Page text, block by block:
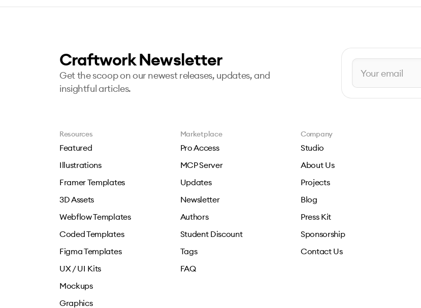
Craftwork Newsletter
Get the scoop on our newest releases, updates, and
insightful articles.
Resources
Featured
Illustrations
Framer Templates
3D Assets
Webflow Templates
Coded Templates
Figma Templates
UX / UI Kits
Mockups
Graphics
Marketplace
Pro Access
MCP Server
Updates
Newsletter
Authors
Student Discount
Tags
FAQ
Company
Studio
About Us
Projects
Blog
Press Kit
Sponsorship
Contact Us